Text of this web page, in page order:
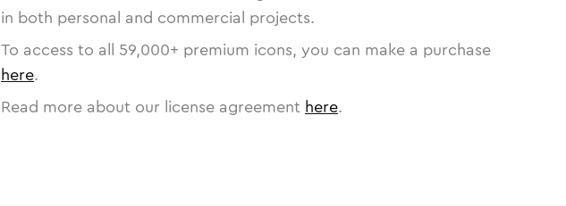
in both personal and commercial projects.
To access to all 59,000+ premium icons, you can make a purchase
here.
Read more about our license agreement here.